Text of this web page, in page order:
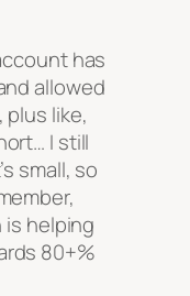
has
allowed
like,
I still
small, so
helping
80+%